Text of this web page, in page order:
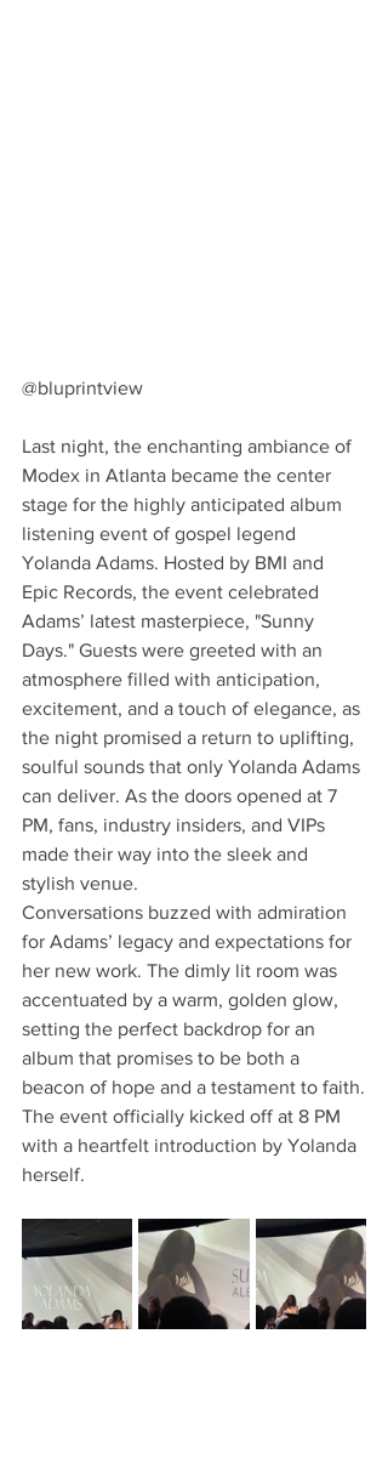
@bluprintview
Last night, the enchanting ambiance of
Modex in Atlanta became the center
stage for the highly anticipated album
listening event of gospel legend
Yolanda Adams. Hosted by BMI and
Epic Records, the event celebrated
Adams’ latest masterpiece, "Sunny
Days." Guests were greeted with an
atmosphere filled with anticipation,
excitement, and a touch of elegance, as
the night promised a return to uplifting,
soulful sounds that only Yolanda Adams
can deliver. As the doors opened at 7
PM, fans, industry insiders, and VIPs
made their way into the sleek and
stylish venue.
Conversations buzzed with admiration
for Adams’ legacy and expectations for
her new work. The dimly lit room was
accentuated by a warm, golden glow,
setting the perfect backdrop for an
album that promises to be both a
beacon of hope and a testament to faith.
The event officially kicked off at 8 PM
with a heartfelt introduction by Yolanda
herself.